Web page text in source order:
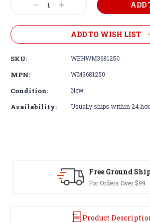
Decrease
Quantity:
Increase
Quantity:
ADD TO WISH LIST
SKU: WEHWM3681250
MPN: WM3681250
Condition: New
Availability: Usually ships within 24
Free Ground
For Orders Over $99
Product